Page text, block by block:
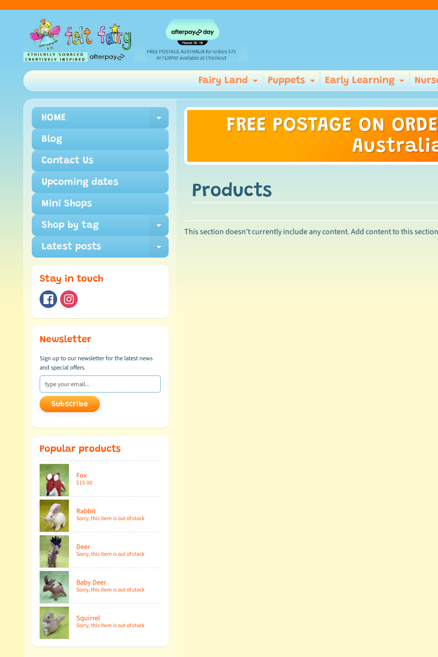
Fairy Land Expand child menu
Puppets Expand child menu
Early Learning
HOME Expand child menu
Blog
Contact Us
Upcoming dates
Mini Shops
Shop by tag Expand child menu
Latest posts Expand child menu
Stay in touch
Newsletter
Sign up to our newsletter for the latest news
and special offers.
Subscribe
Popular products
Fox
$15.00
Rabbit
Sorry, this item is out of stock
Deer
Sorry, this item is out of stock
Baby Deer
Sorry, this item is out of stock
Squirrel
Sorry, this item is out of stock
FREE POSTAGE ON
Products
This section doesn’t currently include any content. Add content to this